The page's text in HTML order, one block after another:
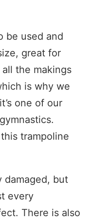
be used and
great for
the makings
is why we
one of our
trampoline
damaged, but
every
There is also